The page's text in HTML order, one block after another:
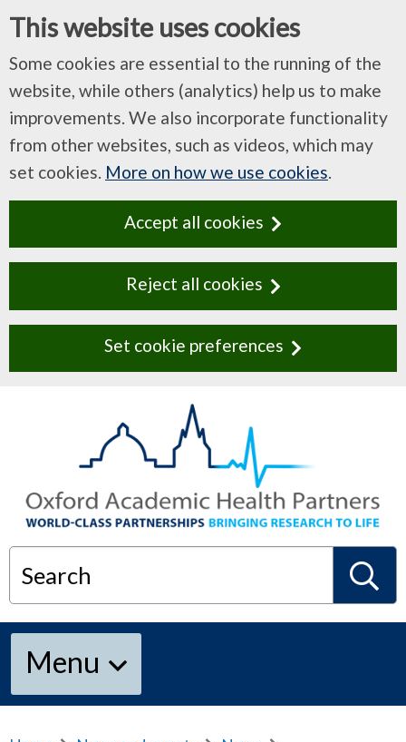
This website uses cookies
Some cookies are essential to the running of the
website, while others (analytics) help us to make
improvements. We also incorporate functionality
from other websites, such as videos, which may
set cookies. More on how we use cookies.
Accept all cookies
Reject all cookies
Set cookie preferences
Search
S
Menu